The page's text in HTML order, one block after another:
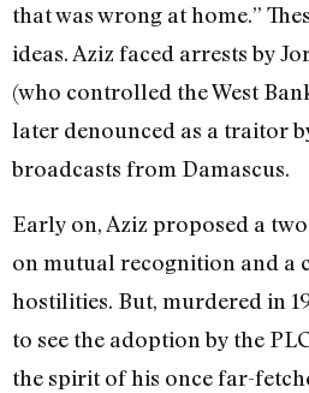
that was wrong at home.”
ideas. Aziz faced arrests by
(who controlled the West
later denounced as a traitor
broadcasts from Damascus.
Early on, Aziz proposed a
on mutual recognition and a
hostilities. But, murdered in
to see the adoption by the
the spirit of his once far-